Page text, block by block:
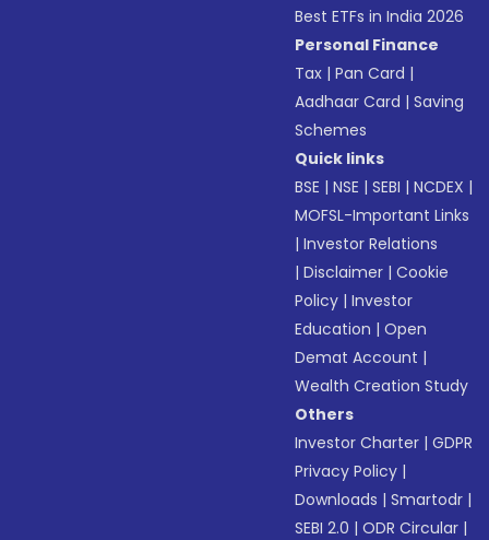
Best ETFs in India 2026
Personal Finance
Tax |Pan Card |
Aadhaar Card |Saving
Schemes
Quick links
BSE |NSE |SEBI |NCDEX |
MOFSL-Important Links
|Investor Relations
|Disclaimer |Cookie
Policy |Investor
Education |Open
Demat Account |
Wealth Creation Study
Others
Investor Charter |GDPR
Privacy Policy |
Downloads |Smartodr |
SEBI 2.0 |ODR Circular |